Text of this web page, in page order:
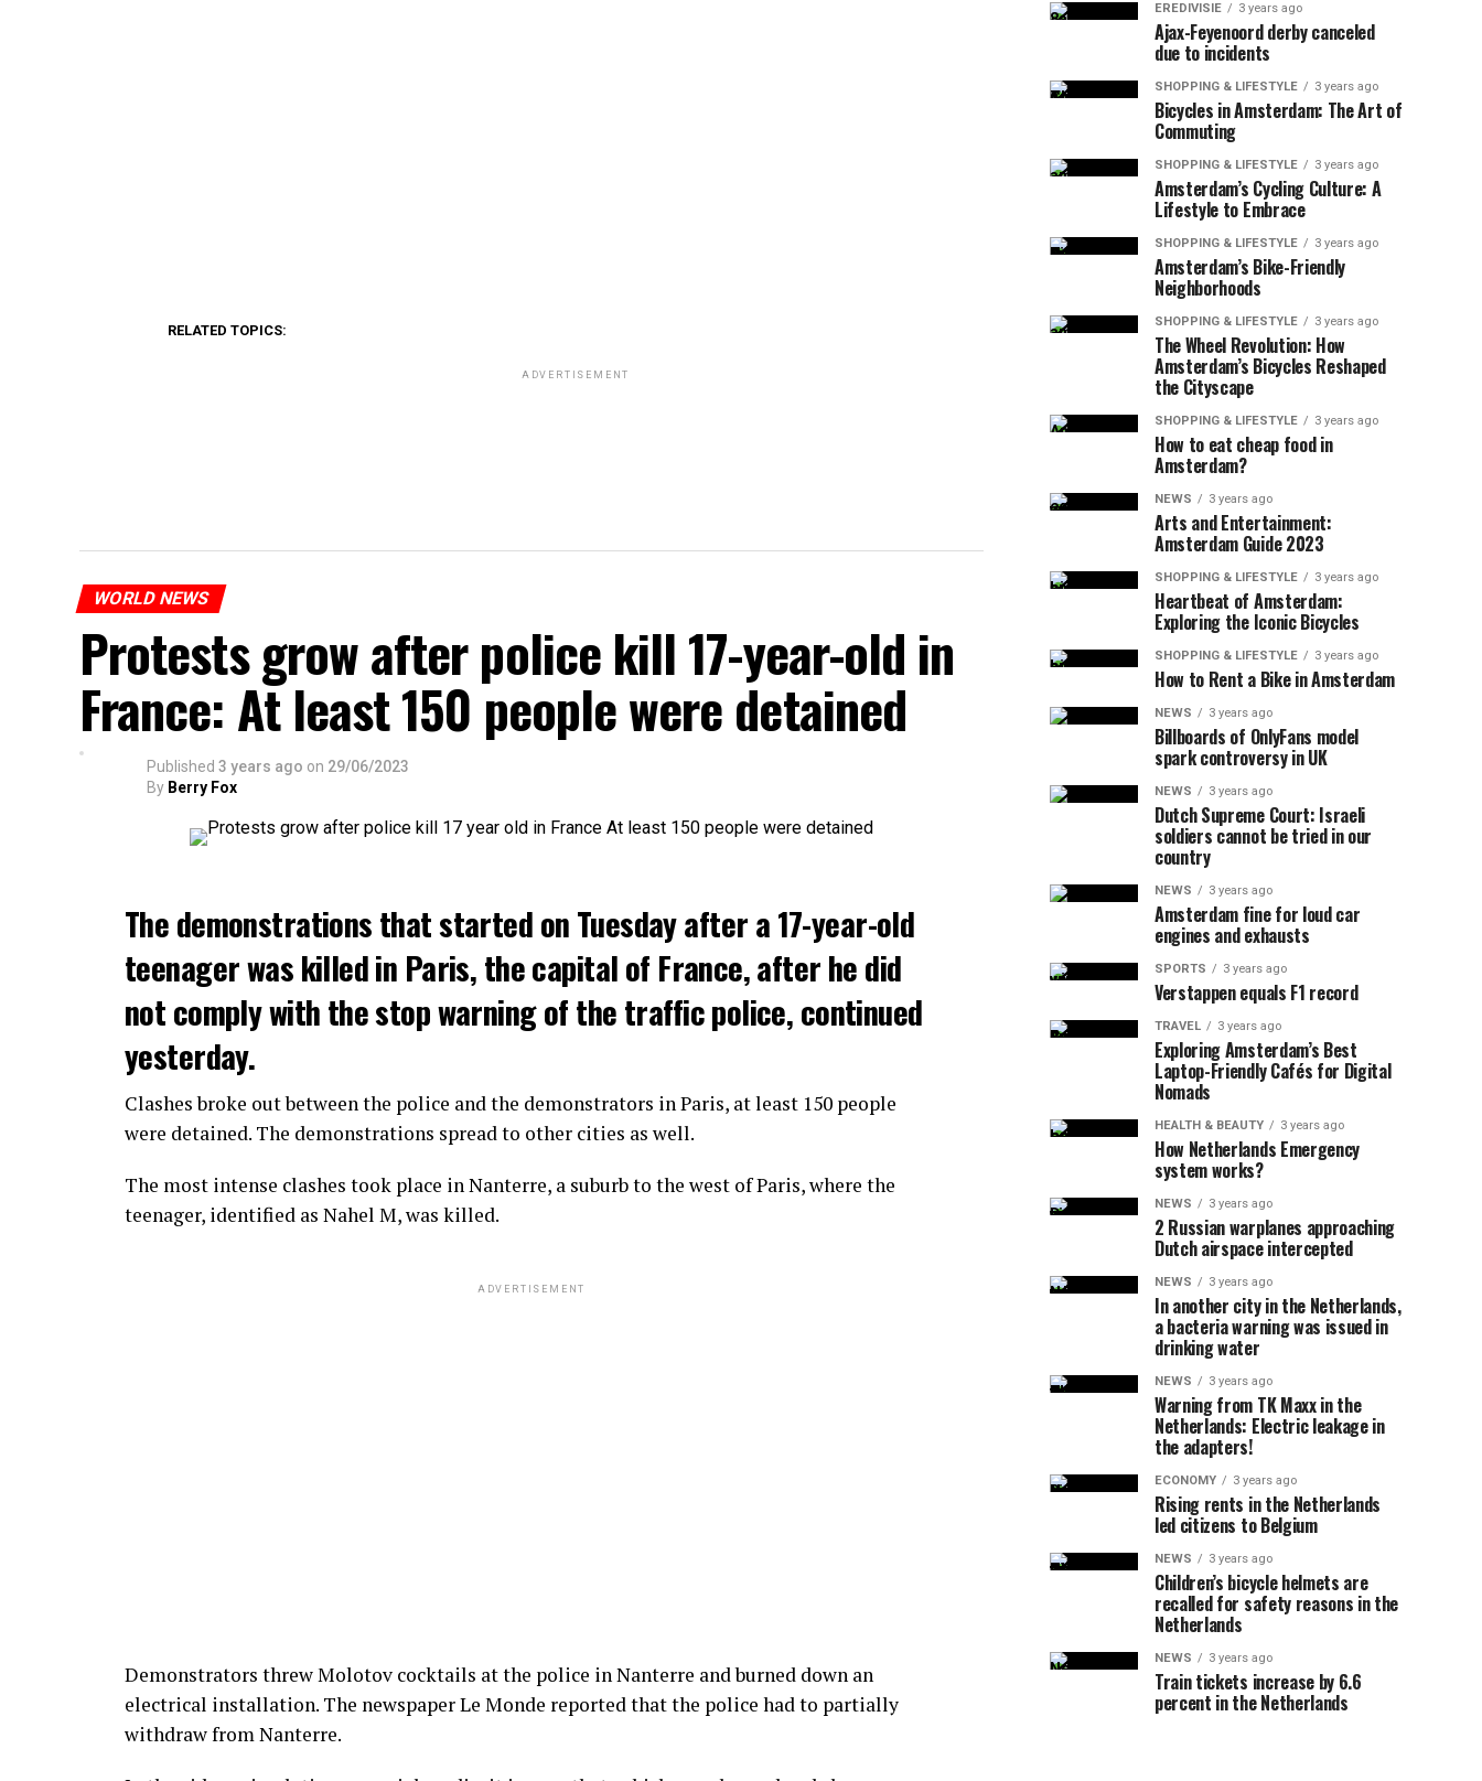
RELATED TOPICS:
ADVERTISEMENT
WORLD NEWS
Protests grow after police kill 17-year-old in
France: At least 150 people were detained
Published 3 years ago on 29/06/2023
By Berry Fox
The demonstrations that started on Tuesday after a 17-year-old
teenager was killed in Paris, the capital of France, after he did
not comply with the stop warning of the traffic police, continued
yesterday.
Clashes broke out between the police and the demonstrators in Paris, at least 150 people
were detained. The demonstrations spread to other cities as well.
The most intense clashes took place in Nanterre, a suburb to the west of Paris, where the
teenager, identified as Nahel M, was killed.
ADVERTISEMENT
Demonstrators threw Molotov cocktails at the police in Nanterre and burned down an
electrical installation. The newspaper Le Monde reported that the police had to partially
withdraw from Nanterre.
EREDIVISIE 3 years ago
Ajax-Feyenoord derby canceled
due to incidents
SHOPPING & LIFESTYLE 3 years ago
Bicycles in Amsterdam: The Art of
Commuting
SHOPPING & LIFESTYLE 3 years ago
Amsterdam’s Cycling Culture: A
Lifestyle to Embrace
SHOPPING & LIFESTYLE 3 years ago
Amsterdam’s Bike-Friendly
Neighborhoods
SHOPPING & LIFESTYLE 3 years ago
The Wheel Revolution: How
Amsterdam’s Bicycles Reshaped
the Cityscape
SHOPPING & LIFESTYLE 3 years ago
How to eat cheap food in
Amsterdam?
NEWS 3 years ago
Arts and Entertainment:
Amsterdam Guide 2023
SHOPPING & LIFESTYLE 3 years ago
Heartbeat of Amsterdam:
Exploring the Iconic Bicycles
SHOPPING & LIFESTYLE 3 years ago
How to Rent a Bike in Amsterdam
NEWS 3 years ago
Billboards of OnlyFans model
spark controversy in UK
NEWS 3 years ago
Dutch Supreme Court: Israeli
soldiers cannot be tried in our
country
NEWS 3 years ago
Amsterdam fine for loud car
engines and exhausts
SPORTS 3 years ago
Verstappen equals F1 record
TRAVEL 3 years ago
Exploring Amsterdam’s Best
Laptop-Friendly Cafés for Digital
Nomads
HEALTH & BEAUTY 3 years ago
How Netherlands Emergency
system works?
NEWS 3 years ago
2 Russian warplanes approaching
Dutch airspace intercepted
NEWS 3 years ago
In another city in the Netherlands,
a bacteria warning was issued in
drinking water
NEWS 3 years ago
Warning from TK Maxx in the
Netherlands: Electric leakage in
the adapters!
ECONOMY 3 years ago
Rising rents in the Netherlands
led citizens to Belgium
NEWS 3 years ago
Children’s bicycle helmets are
recalled for safety reasons in the
Netherlands
NEWS 3 years ago
Train tickets increase by 6.6
percent in the Netherlands